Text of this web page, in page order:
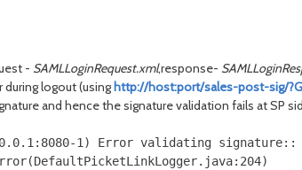
- SAMLLoginRequest.xml,response-
logout (using http://host:port/sales-post-sig/
and hence the signature validation fails at SP
1) Error validating